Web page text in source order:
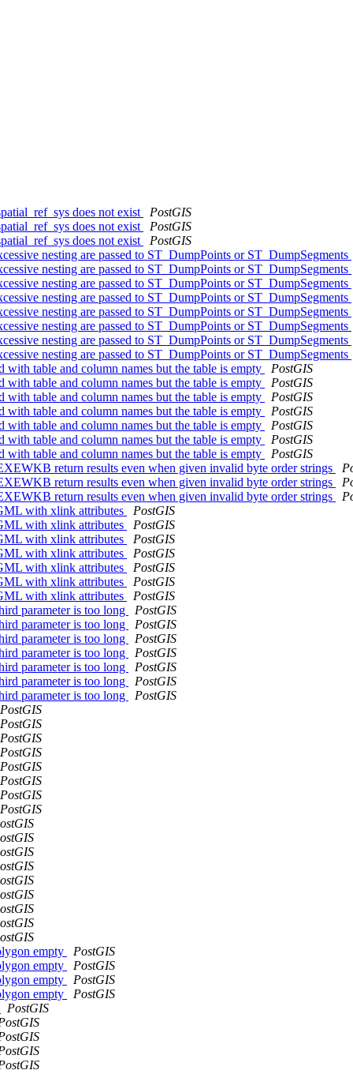
does not exist
PostGIS
does not exist
PostGIS
does not exist
PostGIS
nesting are passed to ST_DumpPoints or ST_DumpSegments
nesting are passed to ST_DumpPoints or ST_DumpSegments
nesting are passed to ST_DumpPoints or ST_DumpSegments
nesting are passed to ST_DumpPoints or ST_DumpSegments
nesting are passed to ST_DumpPoints or ST_DumpSegments
nesting are passed to ST_DumpPoints or ST_DumpSegments
nesting are passed to ST_DumpPoints or ST_DumpSegments
nesting are passed to ST_DumpPoints or ST_DumpSegments
table and column names but the table is empty
PostGIS
table and column names but the table is empty
PostGIS
table and column names but the table is empty
PostGIS
table and column names but the table is empty
PostGIS
table and column names but the table is empty
PostGIS
table and column names but the table is empty
PostGIS
table and column names but the table is empty
PostGIS
return results even when given invalid byte order strings
return results even when given invalid byte order strings
return results even when given invalid byte order strings
with xlink attributes
PostGIS
with xlink attributes
PostGIS
with xlink attributes
PostGIS
with xlink attributes
PostGIS
with xlink attributes
PostGIS
with xlink attributes
PostGIS
with xlink attributes
PostGIS
parameter is too long
PostGIS
parameter is too long
PostGIS
parameter is too long
PostGIS
parameter is too long
PostGIS
parameter is too long
PostGIS
parameter is too long
PostGIS
parameter is too long
PostGIS
PostGIS
PostGIS
PostGIS
PostGIS
PostGIS
PostGIS
PostGIS
PostGIS
empty
PostGIS
empty
PostGIS
empty
PostGIS
empty
PostGIS
PostGIS